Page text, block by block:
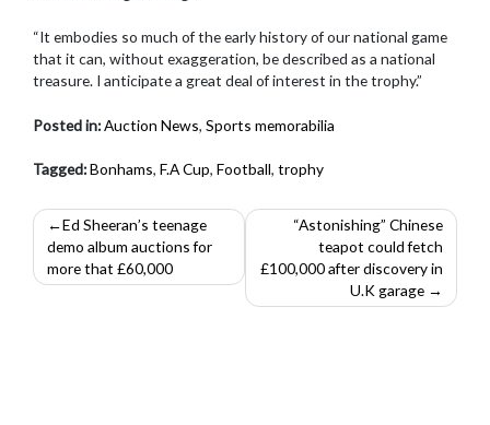
“It embodies so much of the early history of our national game
that it can, without exaggeration, be described as a national
treasure. I anticipate a great deal of interest in the trophy.”
Posted in:Auction News, Sports memorabilia
Tagged:Bonhams, F.A Cup, Football, trophy
Post
navigation
Ed Sheeran’s teenage
demo album auctions for
more that £60,000
“Astonishing” Chinese
teapot could fetch
£100,000 after discovery in
U.K garage